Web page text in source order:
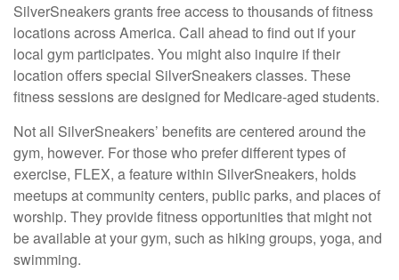
SilverSneakers grants free access to thousands of fitness
locations across America. Call ahead to find out if your
local gym participates. You might also inquire if their
location offers special SilverSneakers classes. These
fitness sessions are designed for Medicare-aged students.
Not all SilverSneakers’ benefits are centered around the
gym, however. For those who prefer different types of
exercise, FLEX, a feature within SilverSneakers, holds
meetups at community centers, public parks, and places of
worship. They provide fitness opportunities that might not
be available at your gym, such as hiking groups, yoga, and
swimming.